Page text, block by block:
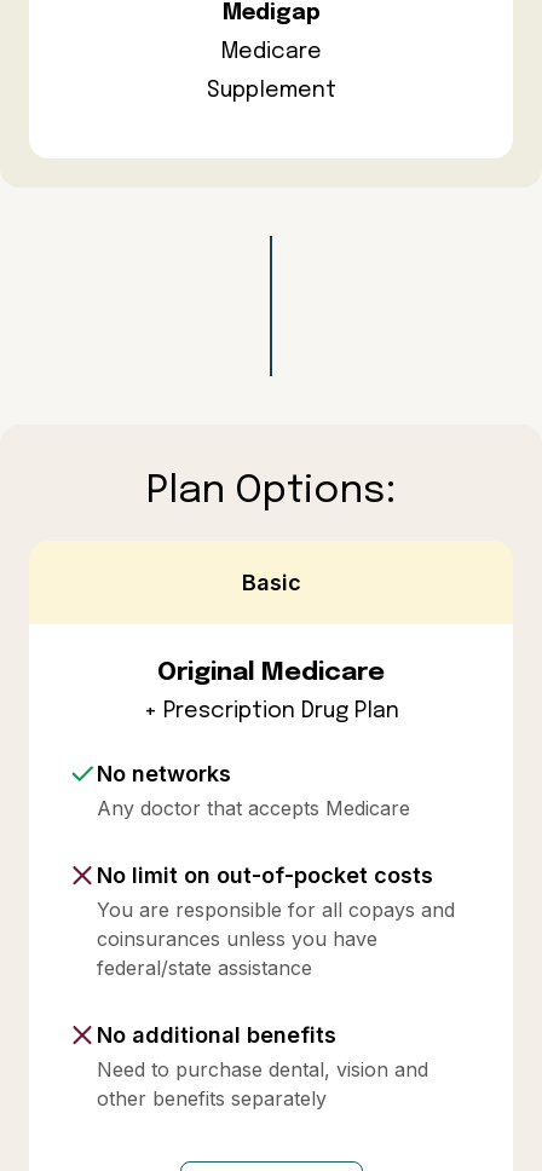
Medigap
Medicare
Supplement
Plan Options:
Basic
Original Medicare
+ Prescription Drug Plan
No networks
Any doctor that accepts Medicare
No limit on out-of-pocket costs
You are responsible for all copays and
coinsurances unless you have
federal/state assistance
No additional benefits
Need to purchase dental, vision and
other benefits separately